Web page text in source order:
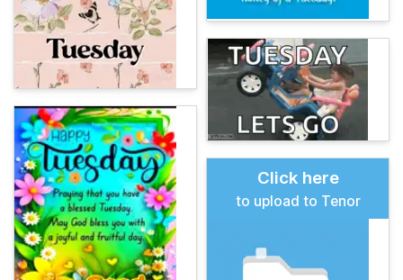
Click here
to upload to Tenor